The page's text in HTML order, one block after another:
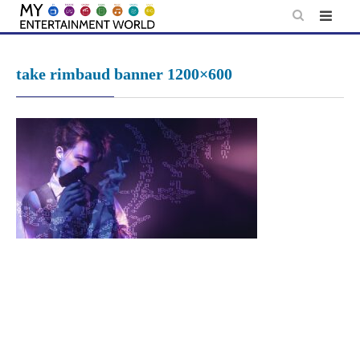
Skip
take rimbaud banner 1200×600